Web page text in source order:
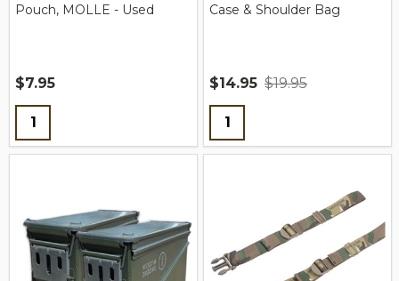
Pouch, MOLLE - Used
$7.95
Quantity:
Case & Shoulder Bag
$14.95 $19.95
Quantity: